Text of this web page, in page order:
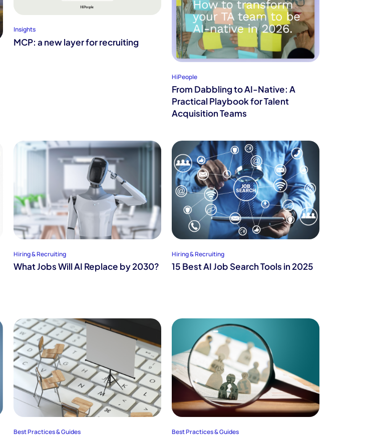
Insights
MCP: a new layer for recruiting
HiPeople
From Dabbling to AI-Native: A
Practical Playbook for Talent
Acquisition Teams
Hiring & Recruiting
What Jobs Will AI Replace by 2030?
Hiring & Recruiting
15 Best AI Job Search Tools in 2025
Best Practices & Guides Best Practices & Guides